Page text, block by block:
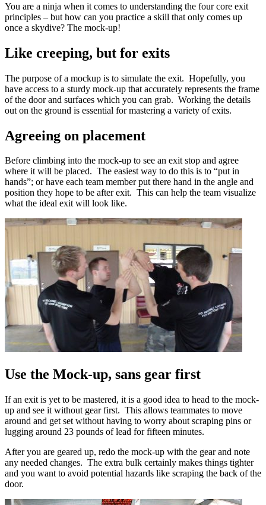
You are a ninja when it comes to understanding the four core exit
principles – but how can you practice a skill that only comes up
once a skydive? The mock-up!
Like creeping, but for exits
The purpose of a mockup is to simulate the exit. Hopefully, you
have access to a sturdy mock-up that accurately represents the frame
of the door and surfaces which you can grab. Working the details
out on the ground is essential for mastering a variety of exits.
Agreeing on placement
Before climbing into the mock-up to see an exit stop and agree
where it will be placed. The easiest way to do this is to “put in
hands”; or have each team member put there hand in the angle and
position they hope to be after exit. This can help the team visualize
what the ideal exit will look like.
Use the Mock-up, sans gear first
If an exit is yet to be mastered, it is a good idea to head to the mock-
up and see it without gear first. This allows teammates to move
around and get set without having to worry about scraping pins or
lugging around 23 pounds of lead for fifteen minutes.
After you are geared up, redo the mock-up with the gear and note
any needed changes. The extra bulk certainly makes things tighter
and you want to avoid potential hazards like scraping the back of the
door.